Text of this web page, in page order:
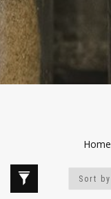
Home